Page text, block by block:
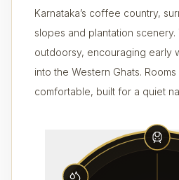
Karnataka’s coffee country,
slopes and plantation
outdoorsy, encouraging early
into the Western Ghats.
comfortable, built for a quiet